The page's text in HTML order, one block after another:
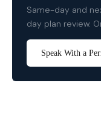
Same-day and
day plan review.
Speak With a